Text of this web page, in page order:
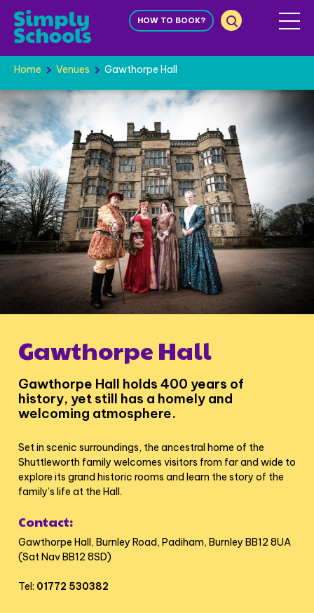
HOW TO BOOK?
Home Venues Gawthorpe Hall
Gawthorpe Hall
Gawthorpe Hall holds 400 years of
history, yet still has a homely and
welcoming atmosphere.
Set in scenic surroundings, the ancestral home of the
Shuttleworth family welcomes visitors from far and wide to
explore its grand historic rooms and learn the story of the
family’s life at the Hall.
Contact:
Gawthorpe Hall, Burnley Road, Padiham, Burnley BB12 8UA
(Sat Nav BB12 8SD)
Tel: 01772 530382